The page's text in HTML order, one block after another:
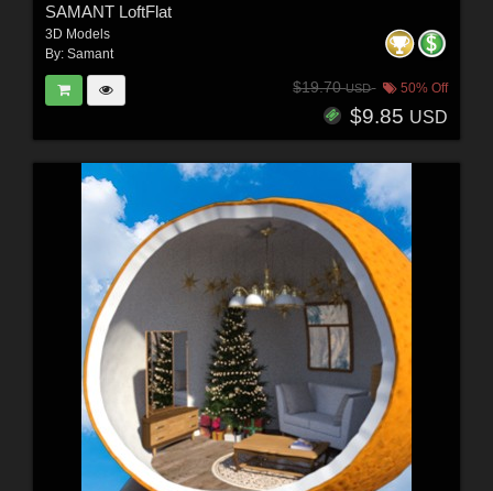
SAMANT LoftFlat
3D Models
By: Samant
$19.70USD 50% Off
$9.85 USD